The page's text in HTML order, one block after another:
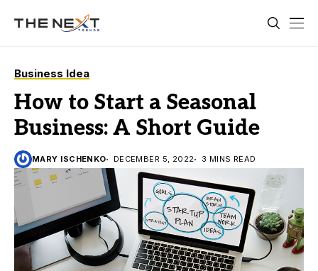
Business Idea
How to Start a Seasonal
Business: A Short Guide
MARY ISCHENKO DECEMBER 5, 2022 3 MINS READ